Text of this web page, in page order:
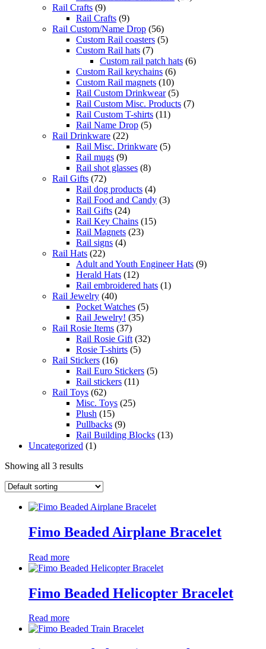
Rail Crafts (9)
Rail Crafts (9)
Rail Custom/Name Drop (56)
Custom Rail coasters (5)
Custom Rail hats (7)
Custom rail patch hats (6)
Custom Rail keychains (6)
Custom Rail magnets (10)
Rail Custom Drinkwear (5)
Rail Custom Misc. Products (7)
Rail Custom T-shirts (11)
Rail Name Drop (5)
Rail Drinkware (22)
Rail Misc. Drinkware (5)
Rail mugs (9)
Rail shot glasses (8)
Rail Gifts (72)
Rail dog products (4)
Rail Food and Candy (3)
Rail Gifts (24)
Rail Key Chains (15)
Rail Magnets (23)
Rail signs (4)
Rail Hats (22)
Adult and Youth Engineer Hats (9)
Herald Hats (12)
Rail embroidered hats (1)
Rail Jewelry (40)
Pocket Watches (5)
Rail Jewelry! (35)
Rail Rosie Items (37)
Rail Rosie Gift (32)
Rosie T-shirts (5)
Rail Stickers (16)
Rail Euro Stickers (5)
Rail stickers (11)
Rail Toys (62)
Misc. Toys (25)
Plush (15)
Pullbacks (9)
Rail Building Blocks (13)
Uncategorized (1)
Showing all 3 results
Fimo Beaded Airplane Bracelet
Read more
Fimo Beaded Helicopter Bracelet
Read more